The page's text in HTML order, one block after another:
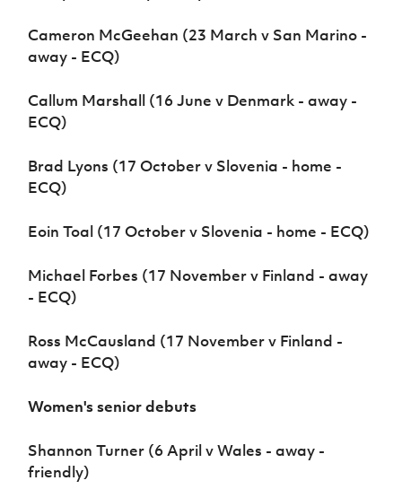
Cameron McGeehan (23 March v San Marino -
away - ECQ)
Callum Marshall (16 June v Denmark - away -
ECQ)
Brad Lyons (17 October v Slovenia - home -
ECQ)
Eoin Toal (17 October v Slovenia - home - ECQ)
Michael Forbes (17 November v Finland - away
- ECQ)
Ross McCausland (17 November v Finland -
away - ECQ)
Women's senior debuts
Shannon Turner (6 April v Wales - away -
friendly)